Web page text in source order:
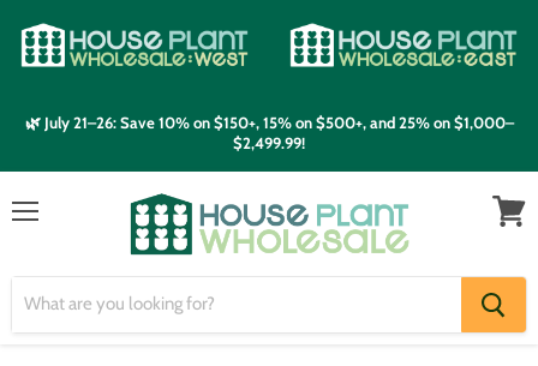
🌿 July 21–26: Save 10% on $150+, 15% on $500+, and 25% on $1,000–
$2,499.99!